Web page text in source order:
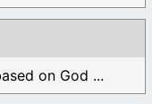
on God ...